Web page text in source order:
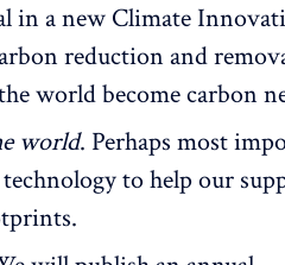
in a new Climate
reduction and
world become carbon
world. Perhaps most
to help our